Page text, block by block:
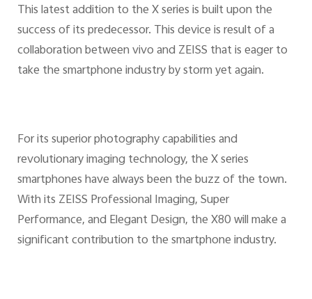
This latest addition to the X series is built upon the
success of its predecessor. This device is result of a
collaboration between vivo and ZEISS that is eager to
take the smartphone industry by storm yet again.
For its superior photography capabilities and
revolutionary imaging technology, the X series
smartphones have always been the buzz of the town.
With its ZEISS Professional Imaging, Super
Performance, and Elegant Design, the X80 will make a
significant contribution to the smartphone industry.